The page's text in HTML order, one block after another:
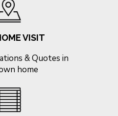
VISIT
& Quotes in
home